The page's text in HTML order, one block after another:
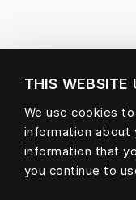
THIS WEBSITE
We use cookies
information about
information that
you continue to